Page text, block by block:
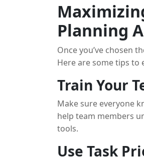
Planning
Once you’ve chosen
Here are some tips
Train Your
Make sure everyone
help team members
tools.
Use Task